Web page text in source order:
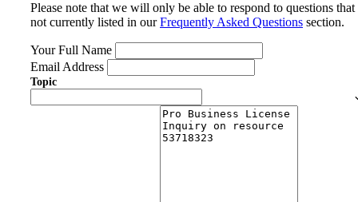
Please note that we will only be able to respond to questions that
not currently listed in ourFrequently Asked Questions section.
Your Full Name
Email Address
Topic